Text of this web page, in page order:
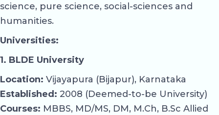
science, pure science, social-sciences and
humanities.
Universities:
1. BLDE University
Location: Vijayapura (Bijapur), Karnataka
Established: 2008 (Deemed-to-be University)
Courses: MBBS, MD/MS, DM, M.Ch, B.Sc Allied